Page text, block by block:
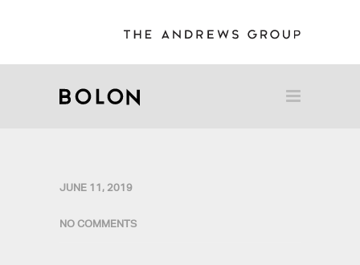
JUNE 11, 2019
NO COMMENTS